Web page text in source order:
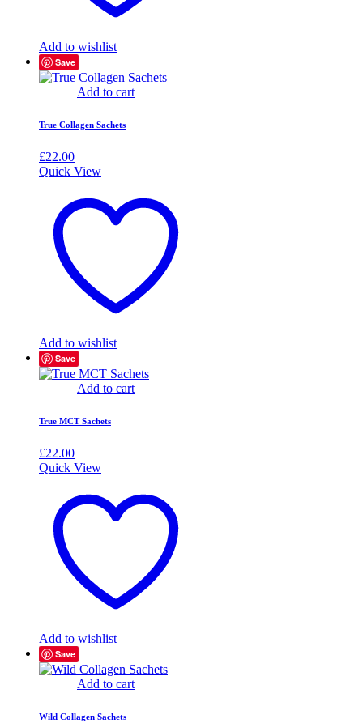
Add to wishlist
Save
Add to cart
True Collagen Sachets
£22.00
Quick View
Add to wishlist
Save
Add to cart
True MCT Sachets
£22.00
Quick View
Add to wishlist
Save
Add to cart
Wild Collagen Sachets